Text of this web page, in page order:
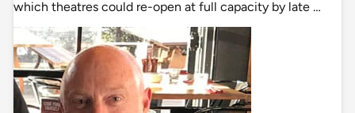
which theatres could re-open at full capacity by late …